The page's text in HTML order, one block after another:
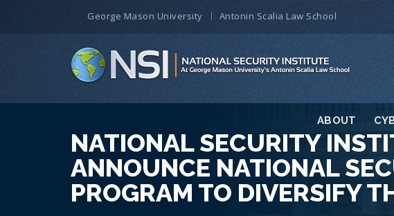
ABOUT
George Mason University Antonin Scalia Law School
NATIONAL SECURITY
ANNOUNCE NATIONAL
PROGRAM TO DIVERSIFY